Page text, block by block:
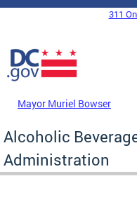
Skip to main content
DC Agency Top Menu
311
Mayor Muriel Bowser
Alcoholic
Administration